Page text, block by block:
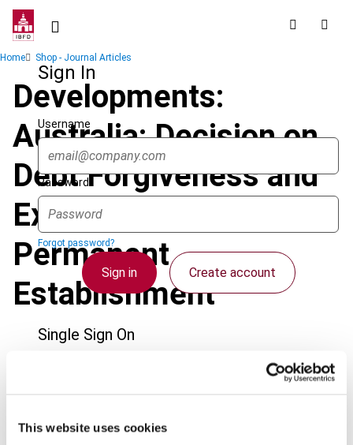
This website uses cookies
Skip
contentSign In
Username
Password
Forgot password?
Sign in Create account
Single Sign On
Federation. If your organization has done so you can
Breadcrumb
Home Shop - Journal Articles
Developments:
Australia: Decision on
Debt Forgiveness and
Existence of
Permanent
Establishment